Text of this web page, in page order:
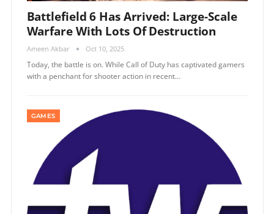
Battlefield 6 Has Arrived: Large-Scale
Warfare With Lots Of Destruction
Ameen Akbar Oct 10, 2025
Today, the battle is on. While Call of Duty has captivated gamers
with a penchant for shooter action in recent…
GAMES